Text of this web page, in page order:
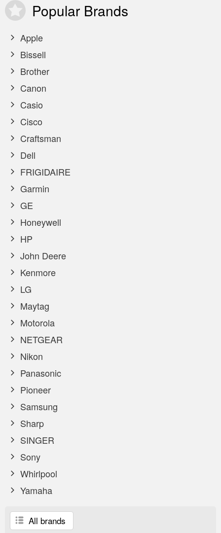
Popular Brands
Apple
Bissell
Brother
Canon
Casio
Cisco
Craftsman
Dell
FRIGIDAIRE
Garmin
GE
Honeywell
HP
John Deere
Kenmore
LG
Maytag
Motorola
NETGEAR
Nikon
Panasonic
Pioneer
Samsung
Sharp
SINGER
Sony
Whirlpool
Yamaha
All brands